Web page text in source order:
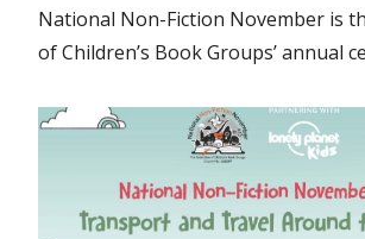
National Non-Fiction November is
of Children’s Book Groups’ annual